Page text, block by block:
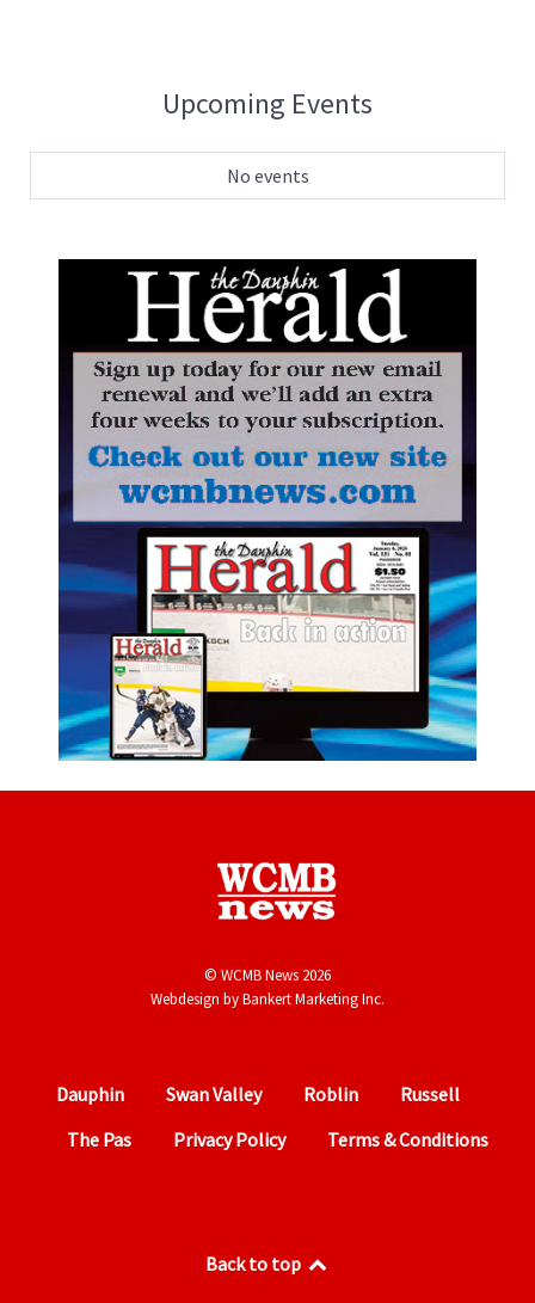
Upcoming Events
No events
© WCMB News 2026
Webdesign byBankert Marketing Inc.
Dauphin Swan Valley Roblin
Russell
The Pas
Privacy Policy Terms & Conditions
Back to top